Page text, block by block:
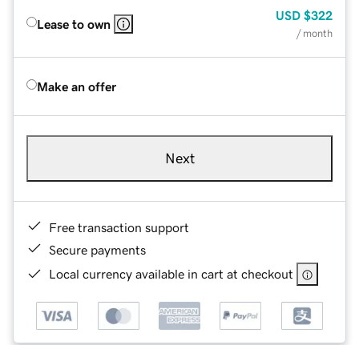
Lease to own
USD $322
/ month
Make an offer
Next
Free transaction support
Secure payments
Local currency available in cart at checkout